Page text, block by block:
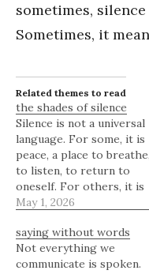
sometimes,
Sometimes, it
Related themes to read
the shades of silence
Silence is not a universal
language. For some, it is
peace, a place to breathe,
to listen, to return to
oneself. For others, it is
discomfort, a reminder of
unsaid. The same quiet
moment can feel like rest
to one person and
May 1, 2026
saying without words
Not everything we
communicate is spoken.